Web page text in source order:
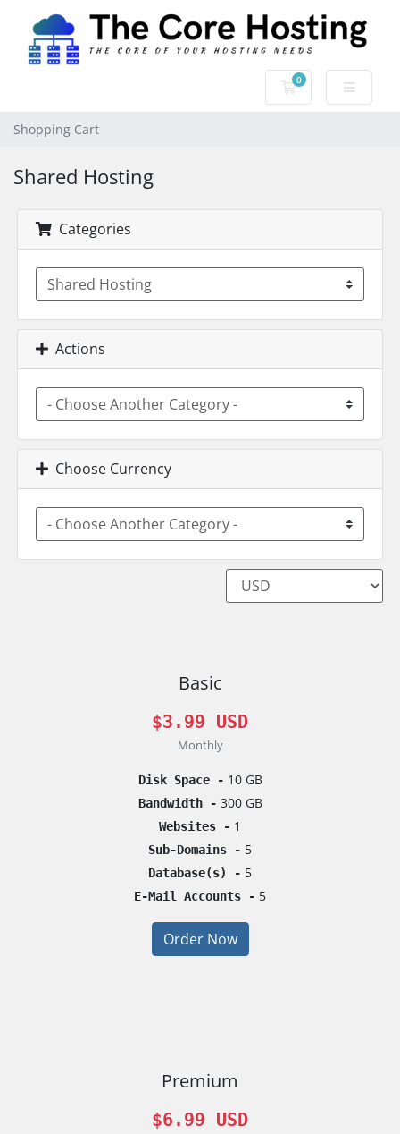
0
Shopping Cart
Shopping Cart
Shared Hosting
Categories
Actions
Choose Currency
Basic
$3.99 USD
Monthly
Disk Space - 10 GB
Bandwidth - 300 GB
Websites - 1
Sub-Domains - 5
Database(s) - 5
E-Mail Accounts - 5
Order Now
Premium
$6.99 USD